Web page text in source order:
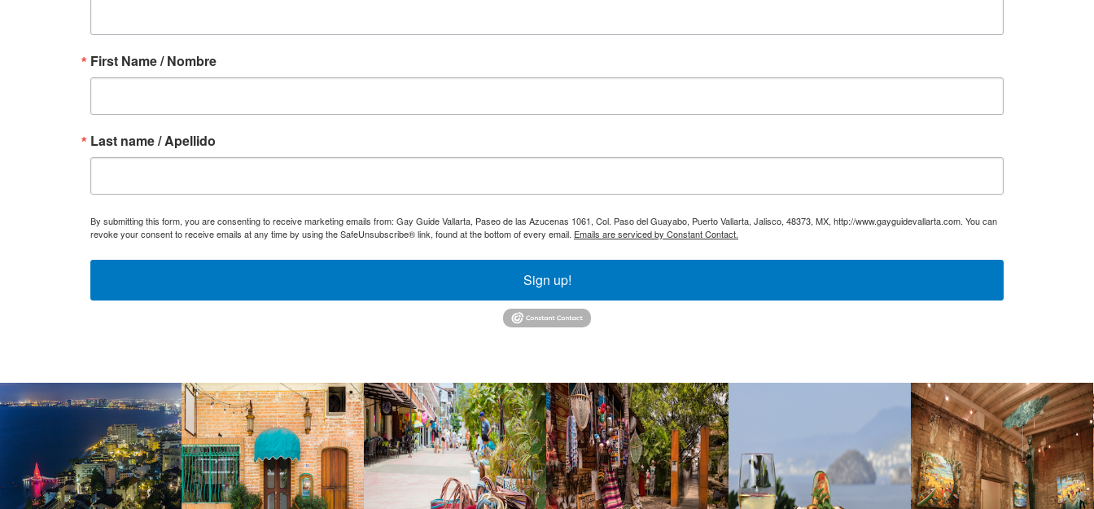
First Name / Nombre
Last name / Apellido
By submitting this form, you are consenting to receive marketing emails from: Gay Guide Vallarta, Paseo de las Azucenas 1061, Col. Paso del Guayabo, Puerto Vallarta, Jalisco, 48373, MX, http://www.gayguidevallarta.com. You can
revoke your consent to receive emails at any time by using the SafeUnsubscribe® link, found at the bottom of every email. Emails are serviced by Constant Contact.
Sign up!